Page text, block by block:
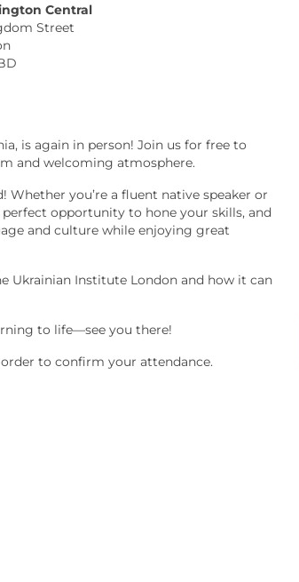
Central
Street
is again in person! Join us for free to
and welcoming atmosphere.
you’re a fluent native speaker or
opportunity to hone your skills, and
and culture while enjoying great
Ukrainian Institute London and how it can
to life—see you there!
to confirm your attendance.